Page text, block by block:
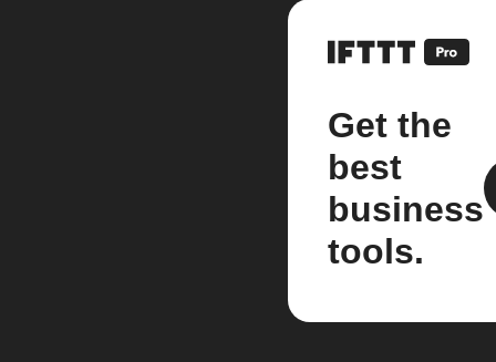
Get the
best
business
tools.